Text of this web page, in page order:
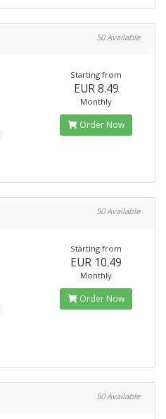
50 Available
Starting from
EUR 8.49
Monthly
Order Now
50 Available
Starting from
EUR 10.49
Monthly
Order Now
50 Available